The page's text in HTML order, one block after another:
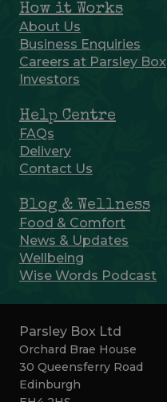
How it Works
About Us
Business Enquiries
Careers at Parsley Box
Investors
Help Centre
FAQs
Delivery
Contact Us
Blog & Wellness
Food & Comfort
News & Updates
Wellbeing
Wise Words Podcast
Parsley Box Ltd
Orchard Brae House
30 Queensferry Road
Edinburgh